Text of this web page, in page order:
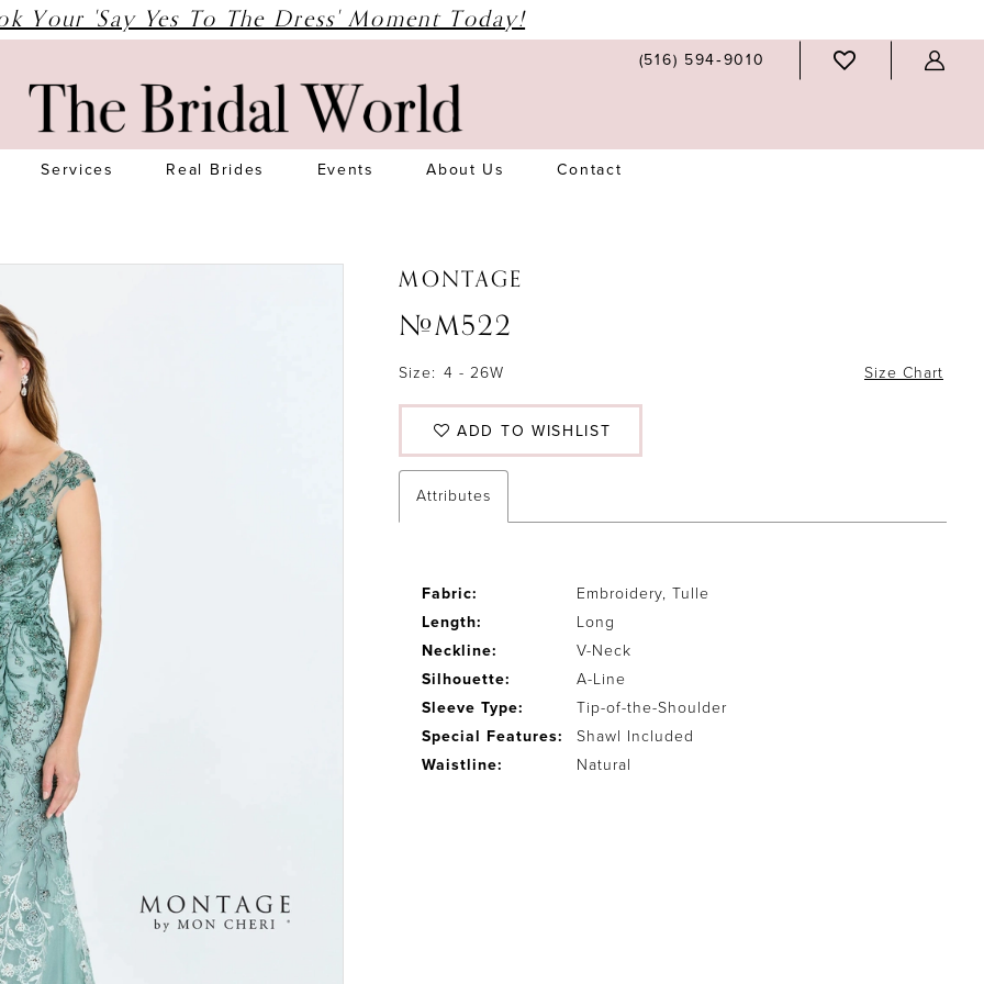
Your 'Say Yes To The Dress' Moment Today!
(516) 594‑9010
Services Real Brides Events About Us Contact
MONTAGE
#M522
Size: 4 - 26W Size Chart
ADD TO WISHLIST
Attributes
Fabric:
Embroidery, Tulle
Length:
Long
Neckline:
V-Neck
Silhouette:
A-Line
Sleeve Type:
Tip-of-the-Shoulder
Special Features:
Shawl Included
Waistline:
Natural